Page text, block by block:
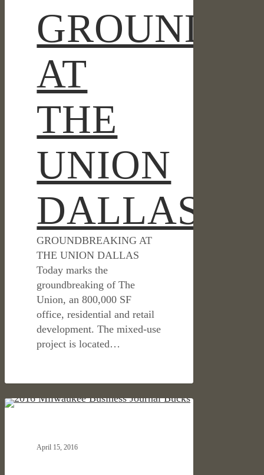
AT
THE
UNION
DALLAS
GROUNDBREAKING AT
THE UNION DALLAS
Today marks the
groundbreaking of The
Union, an 800,000 SF
office, residential and retail
development. The mixed-use
project is located…
MILWAUKEE
SPOTLIGHTS
April 15, 2016